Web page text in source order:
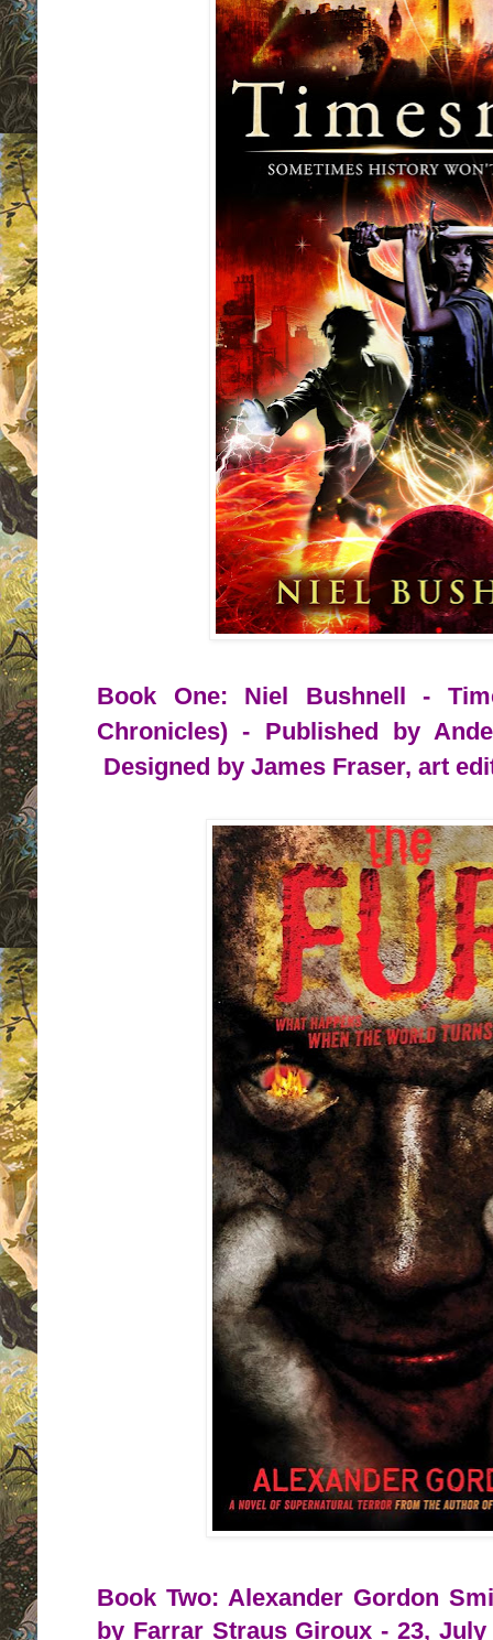
Book One: Niel Bushnell -
Chronicles) - Published by
Designed by James Fraser, art
Book Two: Alexander Gordon
by Farrar Straus Giroux - 23,